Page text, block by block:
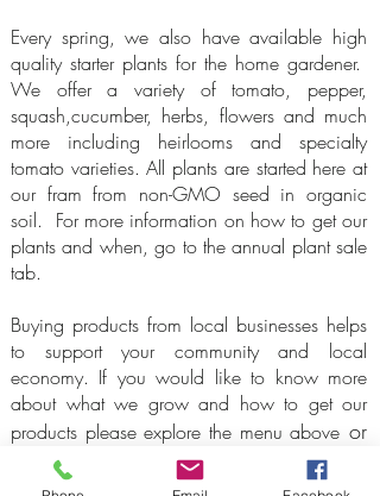
Every spring, we also have available high
quality starter plants for the home gardener.
We offer a variety of tomato, pepper,
squash,cucumber, herbs, flowers and much
more including heirlooms and specialty
tomato varieties. All plants are started here at
our fram from non-GMO seed in organic
soil. For more information on how to get our
plants and when, go to the annual plant sale
tab.
Buying products from local businesses helps
to support your community and local
economy. If you would like to know more
about what we grow and how to get our
products please explore the menu above or
click on one of the buttons below.